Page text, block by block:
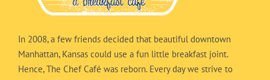
In 2008, a few friends decided that beautiful downtown
Manhattan, Kansas could use a fun little breakfast joint.
Hence, The Chef Café was reborn. Every day we strive to